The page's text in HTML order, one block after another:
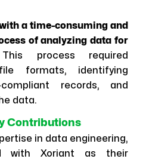
a time-consuming and
of analyzing data for
This process required
formats, identifying
records, and
data.
Contributions
in data engineering,
with Xoriant as their